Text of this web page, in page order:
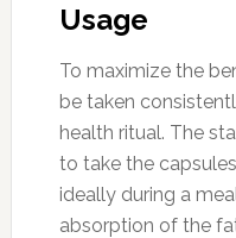
Usage
To maximize the
be taken
health ritual. The
to take the
ideally during a
absorption of the